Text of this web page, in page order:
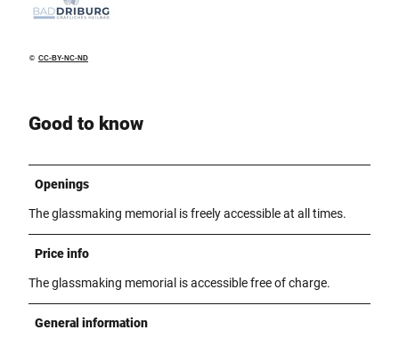
© CC-BY-NC-ND
Good to know
Openings
The glassmaking memorial is freely accessible at all times.
Price info
The glassmaking memorial is accessible free of charge.
General information